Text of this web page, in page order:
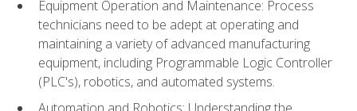
Equipment Operation and Maintenance: Process
technicians need to be adept at operating and
maintaining a variety of advanced manufacturing
equipment, including Programmable Logic Controller
(PLC's), robotics, and automated systems.
Automation and Robotics: Understanding the